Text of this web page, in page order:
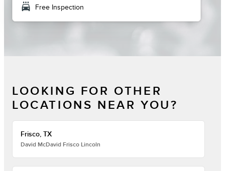
local_car_wash Free Inspection
LOOKING FOR OTHER
LOCATIONS NEAR YOU?
Frisco, TX
David McDavid Frisco Lincoln